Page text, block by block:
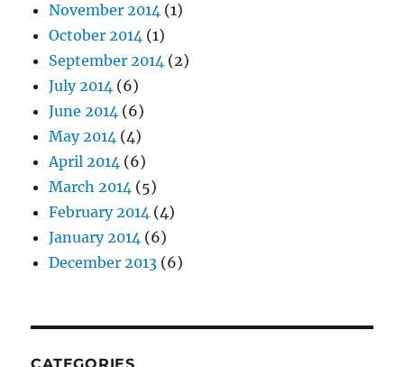
November 2014 (1)
October 2014 (1)
September 2014 (2)
July 2014 (6)
June 2014 (6)
May 2014 (4)
April 2014 (6)
March 2014 (5)
February 2014 (4)
January 2014 (6)
December 2013 (6)